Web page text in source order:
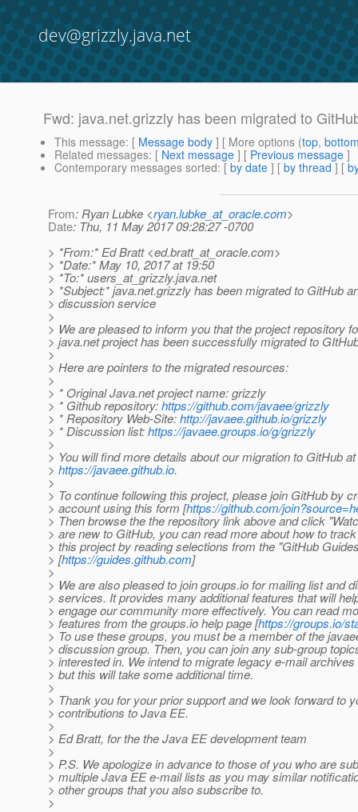
dev@grizzly.java.net
Fwd: java.net.grizzly has been migrated to
This message: [ Message body ] [ More options (top,
Related messages: [ Next message ] [ Previous message ]
Contemporary messages sorted: [ by date ] [ by thread ] [
From: Ryan Lubke <ryan.lubke_at_oracle.com>
Date: Thu, 11 May 2017 09:28:27 -0700
> *From:* Ed Bratt <ed.bratt_at_oracle.com>
> *Date:* May 10, 2017 at 19:50
> *To:* users_at_grizzly.java.net
> *Subject:* java.net.grizzly has been migrated to GitHub
> discussion service
>
> We are pleased to inform you that the project repository
> java.net project has been successfully migrated to
>
> Here are pointers to the migrated resources:
>
> * Original Java.net project name: grizzly
> * Github repository:https://github.com/javaee/grizzly
> * Repository Web-Site:http://javaee.github.io/grizzly
> * Discussion list:https://javaee.groups.io/g/grizzly
>
> You will find more details about our migration to GitHub at
> https://javaee.github.io.
>
> To continue following this project, please join GitHub by
> account using this form [https://github.com/
> Then browse the the repository link above and click
> are new to GitHub, you can read more about how to
> this project by reading selections from the "GitHub
> [https://guides.github.com]
>
> We are also pleased to join groups.io for mailing list and
> services. It provides many additional features that will
> engage our community more effectively. You can read
> features from the groups.io help page [https://groups.io/
> To use these groups, you must be a member of the
> discussion group. Then, you can join any sub-group
> interested in. We intend to migrate legacy e-mail
> but this will take some additional time.
>
> Thank you for your prior support and we look forward to
> contributions to Java EE.
>
> Ed Bratt, for the the Java EE development team
>
> P.S. We apologize in advance to those of you who are
> multiple Java EE e-mail lists as you may similar
> other groups that you also subscribe to.
>